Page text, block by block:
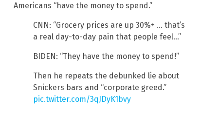
Americans “have the money to spend.”
CNN: “Grocery prices are up 30%+ … that’s
a real day-to-day pain that people feel…”
BIDEN: “They have the money to spend!”
Then he repeats the debunked lie about
Snickers bars and “corporate greed.”
pic.twitter.com/3qJDyK1bvy